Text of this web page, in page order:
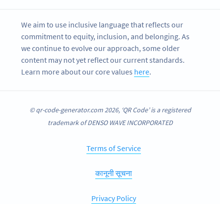
We aim to use inclusive language that reflects our
commitment to equity, inclusion, and belonging. As
we continue to evolve our approach, some older
content may not yet reflect our current standards.
Learn more about our core values here.
© qr-code-generator.com 2026, ‘QR Code’ is a registered
trademark of DENSO WAVE INCORPORATED
Terms of Service
कानूनी सूचना
Privacy Policy